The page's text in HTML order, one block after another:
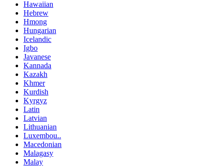
Hawaiian
Hebrew
Hmong
Hungarian
Icelandic
Igbo
Javanese
Kannada
Kazakh
Khmer
Kurdish
Kyrgyz
Latin
Latvian
Lithuanian
Luxembou..
Macedonian
Malagasy
Malay